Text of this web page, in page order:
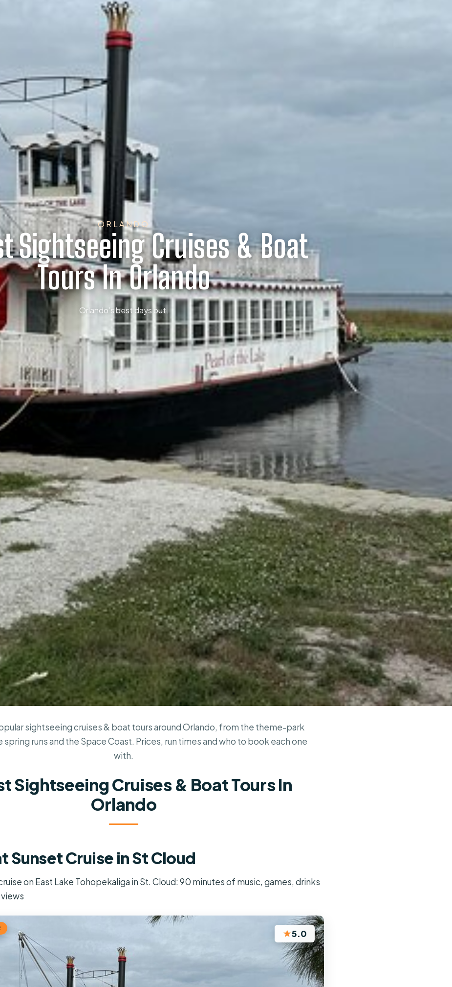
ORLANDO
Sightseeing Cruises & Boat
Tours In Orlando
Orlando’s best days out.
sightseeing cruises & boat tours around Orlando, from the theme-park
runs and the Space Coast. Prices, run times and who to book each one
with.
Sightseeing Cruises & Boat Tours In
Orlando
Sunset Cruise in St Cloud
on East Lake Tohopekaliga in St. Cloud: 90 minutes of music, games, drinks
★5.0